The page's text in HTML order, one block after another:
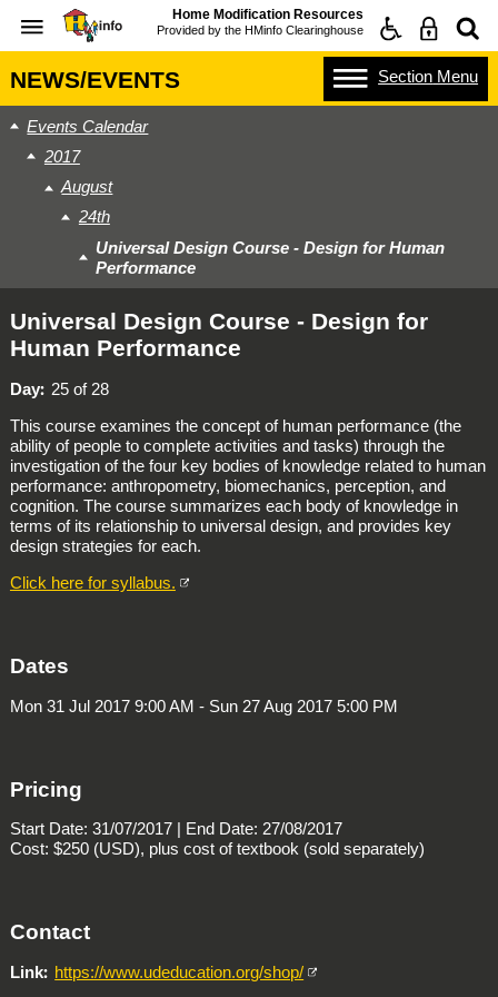
Home Modification Resources
Provided by the HMinfo Clearinghouse
NEWS/EVENTS Section Menu
Events Calendar
2017
August
24th
Universal Design Course - Design for Human
Performance
Universal Design Course - Design for
Human Performance
Day
25 of 28
This course examines the concept of human performance (the
ability of people to complete activities and tasks) through the
investigation of the four key bodies of knowledge related to human
performance: anthropometry, biomechanics, perception, and
cognition. The course summarizes each body of knowledge in
terms of its relationship to universal design, and provides key
design strategies for each.
Click here for syllabus.
Dates
Mon 31 Jul 2017 9:00 AM - Sun 27 Aug 2017 5:00 PM
Pricing
Start Date: 31/07/2017 | End Date: 27/08/2017
Cost: $250 (USD), plus cost of textbook (sold separately)
Contact
Link https://www.udeducation.org/shop/